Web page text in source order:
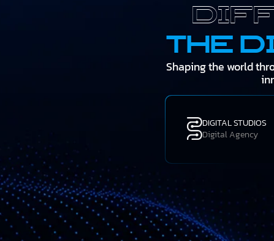
the
Shaping the world
DIGITAL STUDIOS
Digital Agency